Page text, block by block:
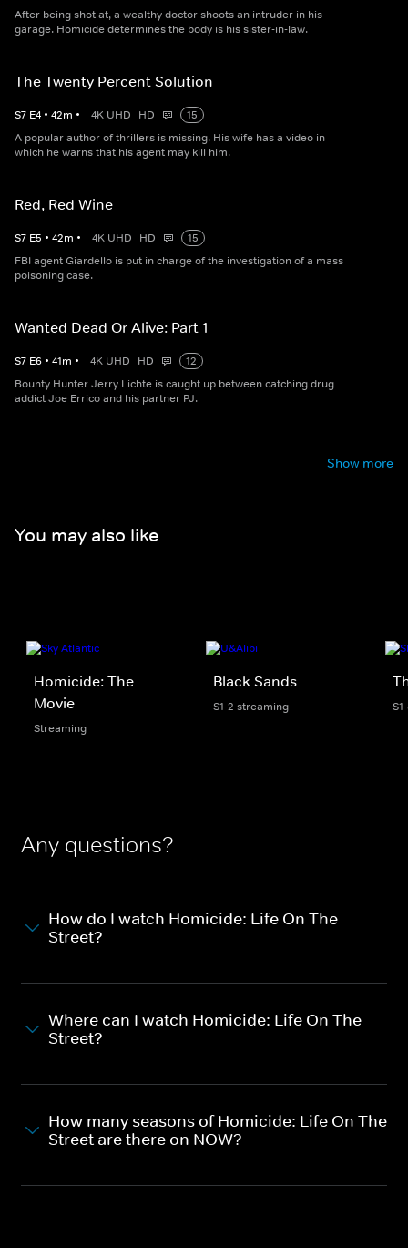
After being shot at, a wealthy doctor shoots an intruder in his
garage. Homicide determines the body is his sister-in-law.
The Twenty Percent Solution
S7 E4 • 42m • 4K UHD HD
15
A popular author of thrillers is missing. His wife has a video in
which he warns that his agent may kill him.
Red, Red Wine
S7 E5 • 42m • 4K UHD HD
15
FBI agent Giardello is put in charge of the investigation of a mass
poisoning case.
Wanted Dead Or Alive: Part 1
S7 E6 • 41m • 4K UHD HD
12
Bounty Hunter Jerry Lichte is caught up between catching drug
addict Joe Errico and his partner PJ.
Show more
You may also like
Homicide: The
Movie
Streaming
Black Sands
S1-2 streaming
Any questions?
How do I watch Homicide: Life On The
Street?
Where can I watch Homicide: Life On The
Street?
How many seasons of Homicide: Life On The
Street are there on NOW?